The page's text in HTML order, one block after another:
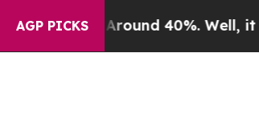
AGP PICKS
Around 40%. Well, it Didn’t